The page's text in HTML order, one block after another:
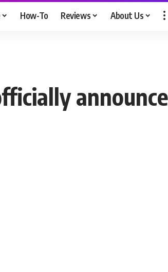
How-To Reviews About Us